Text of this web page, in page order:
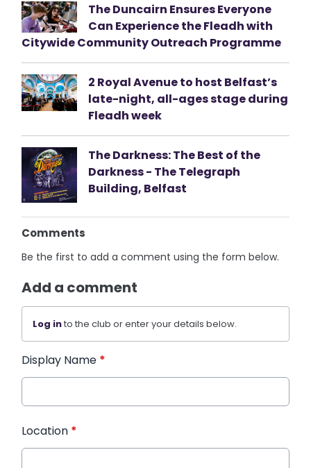
The Duncairn Ensures Everyone
Can Experience the Fleadh with
Citywide Community Outreach Programme
2 Royal Avenue to host Belfast’s
late-night, all-ages stage during
Fleadh week
The Darkness: The Best of the
Darkness - The Telegraph
Building, Belfast
Comments
Be the first to add a comment using the form below.
Add a comment
Log into the club or enter your details below.
Display Name *
Location *